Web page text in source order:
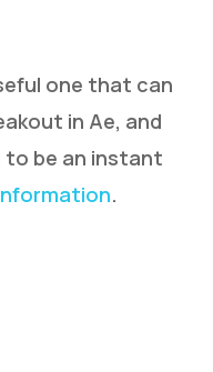
one that can
in Ae, and
to be an instant
.